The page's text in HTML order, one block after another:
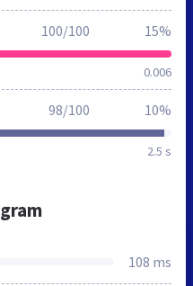
0.006
100/100 15%
2.5 s
98/100 10%
108 ms